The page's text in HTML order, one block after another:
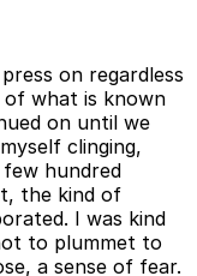
on regardless
what is known
on until we
clinging,
hundred
the kind of
I was kind
to plummet to
a sense of fear.